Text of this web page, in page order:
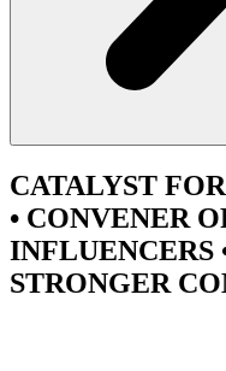
CATALYST
• CONVENER
INFLUENCERS
STRONGER